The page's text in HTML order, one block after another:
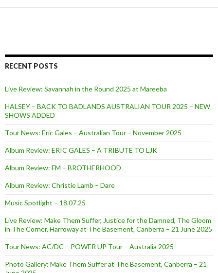
RECENT POSTS
Live Review: Savannah in the Round 2025 at Mareeba
HALSEY – BACK TO BADLANDS AUSTRALIAN TOUR 2025 – NEW
SHOWS ADDED
Tour News: Eric Gales – Australian Tour – November 2025
Album Review: ERIC GALES – A TRIBUTE TO LJK
Album Review: FM – BROTHERHOOD
Album Review: Christie Lamb – Dare
Music Spotlight – 18.07.25
Live Review: Make Them Suffer, Justice for the Damned, The Gloom
in The Corner, Harroway at The Basement, Canberra – 21 June 2025
Tour News: AC/DC – POWER UP Tour – Australia 2025
Photo Gallery: Make Them Suffer at The Basement, Canberra – 21